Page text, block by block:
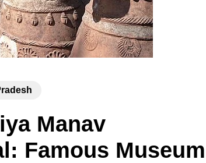
Manav
Famous Museum